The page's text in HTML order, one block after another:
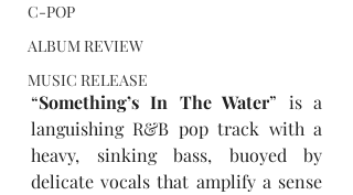
C-POP
ALBUM REVIEW
MUSIC RELEASE
“Something’s In The Water” is a
languishing R&B pop track with a
heavy, sinking bass, buoyed by
delicate vocals that amplify a sense